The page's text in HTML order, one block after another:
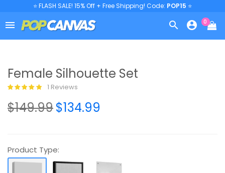
⭐ FLASH SALE! 15% Off + Free Shipping! Code: POP15 ⭐
   0
Female Silhouette Set
1 Reviews
$149.99$134.99
Product Type: